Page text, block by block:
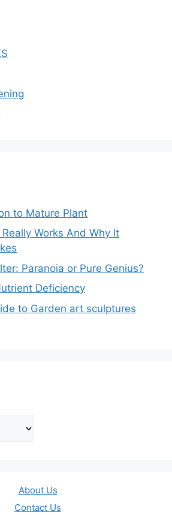
to Mature Plant
Works And Why It
Paranoia or Pure Genius?
Deficiency
to Garden art sculptures
About Us
Contact Us